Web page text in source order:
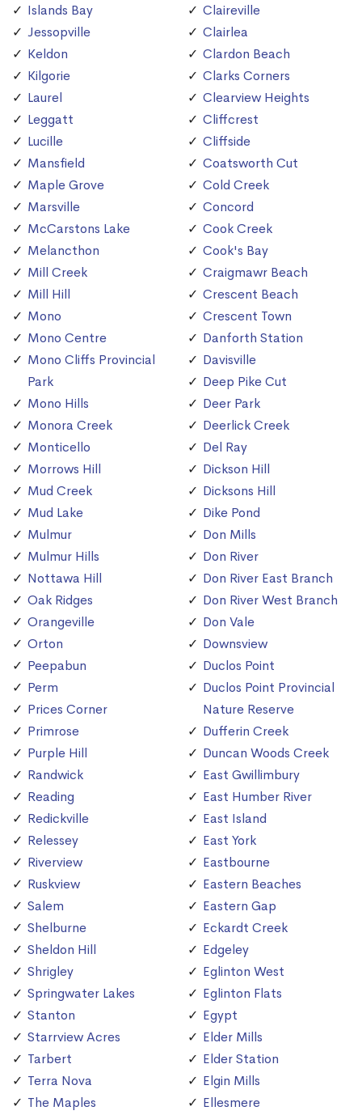
Islands Bay
Jessopville
Keldon
Kilgorie
Laurel
Leggatt
Lucille
Mansfield
Maple Grove
Marsville
McCarstons Lake
Melancthon
Mill Creek
Mill Hill
Mono
Mono Centre
Mono Cliffs Provincial
Park
Mono Hills
Monora Creek
Monticello
Morrows Hill
Mud Creek
Mud Lake
Mulmur
Mulmur Hills
Nottawa Hill
Oak Ridges
Orangeville
Orton
Peepabun
Perm
Prices Corner
Primrose
Purple Hill
Randwick
Reading
Redickville
Relessey
Riverview
Ruskview
Salem
Shelburne
Sheldon Hill
Shrigley
Springwater Lakes
Stanton
Starrview Acres
Tarbert
Terra Nova
The Maples
Claireville
Clairlea
Clardon Beach
Clarks Corners
Clearview Heights
Cliffcrest
Cliffside
Coatsworth Cut
Cold Creek
Concord
Cook Creek
Cook's Bay
Craigmawr Beach
Crescent Beach
Crescent Town
Danforth Station
Davisville
Deep Pike Cut
Deer Park
Deerlick Creek
Del Ray
Dickson Hill
Dicksons Hill
Dike Pond
Don Mills
Don River
Don River East Branch
Don River West Branch
Don Vale
Downsview
Duclos Point
Duclos Point Provincial
Nature Reserve
Dufferin Creek
Duncan Woods Creek
East Gwillimbury
East Humber River
East Island
East York
Eastbourne
Eastern Beaches
Eastern Gap
Eckardt Creek
Edgeley
Eglinton West
Eglinton Flats
Egypt
Elder Mills
Elder Station
Elgin Mills
Ellesmere